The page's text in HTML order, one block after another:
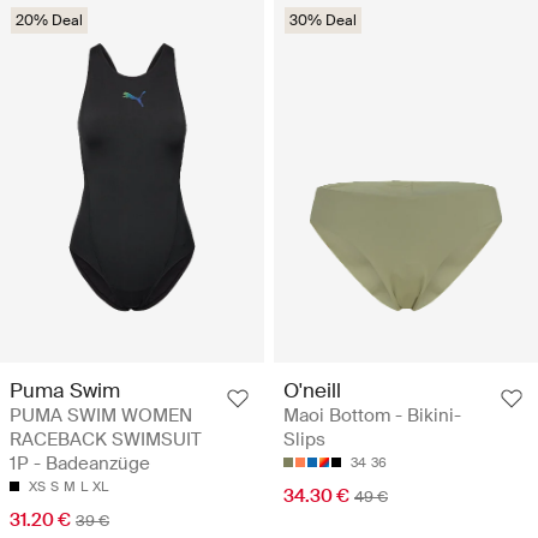
20% Deal
Puma Swim
PUMA SWIM WOMEN
RACEBACK SWIMSUIT
1P - Badeanzüge
XS S M L XL
31.20 € 39 €
30% Deal
O'neill
Maoi Bottom - Bikini-
Slips
34 36
34.30 € 49 €